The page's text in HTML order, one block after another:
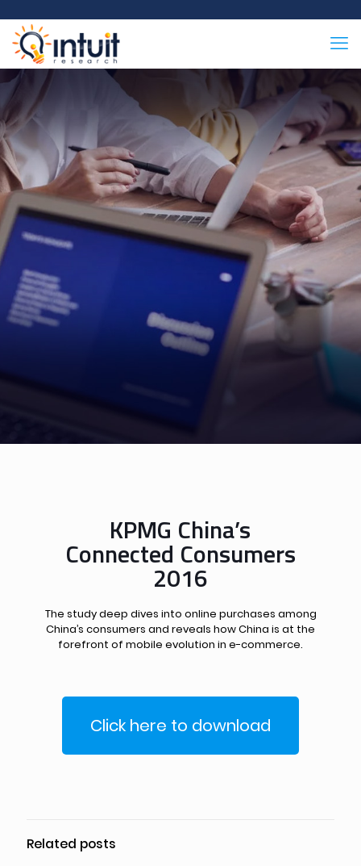
KPMG China’s
Connected Consumers
2016
The study deep dives into online purchases among
China’s consumers and reveals how China is at the
forefront of mobile evolution in e-commerce.
Click here to download
Related posts